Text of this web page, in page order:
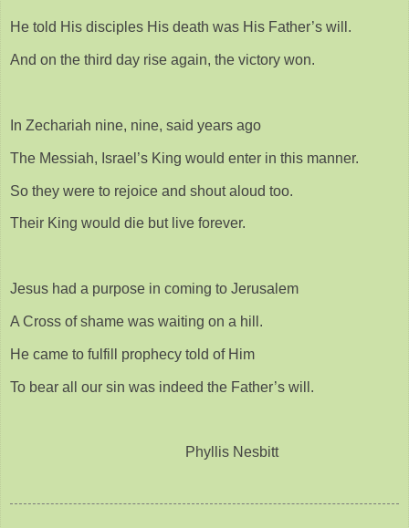
He told His disciples His death was His Father’s will.
And on the third day rise again, the victory won.
In Zechariah nine, nine, said years ago
The Messiah, Israel’s King would enter in this manner.
So they were to rejoice and shout aloud too.
Their King would die but live forever.
Jesus had a purpose in coming to Jerusalem
A Cross of shame was waiting on a hill.
He came to fulfill prophecy told of Him
To bear all our sin was indeed the Father’s will.
Phyllis Nesbitt